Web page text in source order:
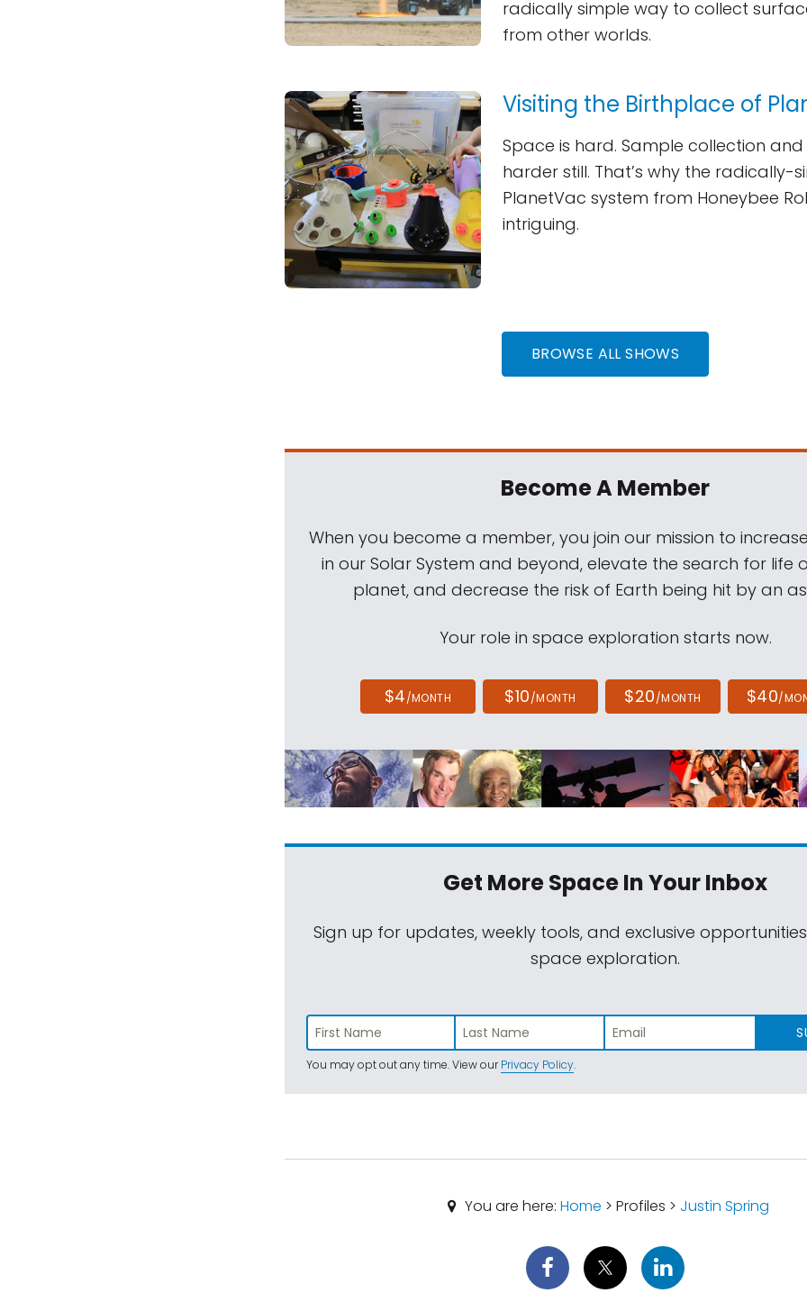
radically simple way to collect
from other worlds.
Visiting the Birthplace of
Space is hard. Sample collection and
harder still. That’s why the radically-
PlanetVac system from Honeybee
intriguing.
BROWSE ALL SHOWS
Become A Member
When you become a member, you join our mission to
in our Solar System and beyond, elevate the search for life
planet, and decrease the risk of Earth being hit by an
Your role in space exploration starts now.
$4/MONTH $10/MONTH $20/MONTH $40/
Get More SpaceIn Your Inbox
Sign up for updates, weekly tools, and exclusive
space exploration.
You may opt out any time. View ourPrivacy Policy.
You are here:Home > Profiles > Justin Spring